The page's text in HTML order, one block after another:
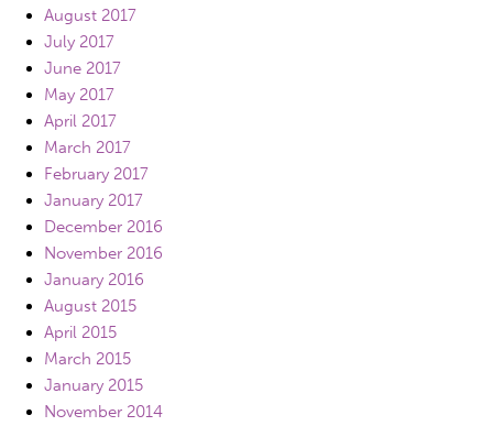
August 2017
July 2017
June 2017
May 2017
April 2017
March 2017
February 2017
January 2017
December 2016
November 2016
January 2016
August 2015
April 2015
March 2015
January 2015
November 2014